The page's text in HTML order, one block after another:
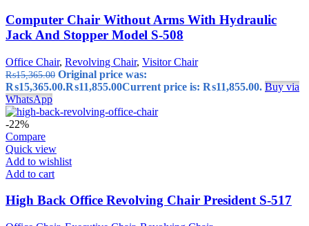
Computer Chair Without Arms With Hydraulic
Jack And Stopper Model S-508
Office Chair, Revolving Chair, Visitor Chair
₨15,365.00 Original price was:
₨15,365.00.₨11,855.00Current price is: ₨11,855.00. Buy via
WhatsApp
-22%
Compare
Quick view
Add to wishlist
Add to cart
High Back Office Revolving Chair President S-517